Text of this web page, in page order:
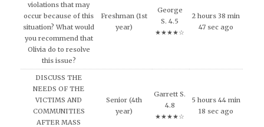
violations that may
occur because of this
situation? What would
you recommend that
Olivia do to resolve
this issue?
Freshman (1st
year)
George
S. 4.5
★★★★☆
2 hours 38 min
47 sec ago
DISCUSS THE
NEEDS OF THE
VICTIMS AND
COMMUNITIES
AFTER MASS
Senior (4th
year)
Garrett S.
4.8
★★★★☆
5 hours 44 min
18 sec ago